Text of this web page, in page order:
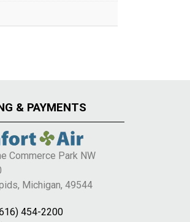
& PAYMENTS
Commerce Park NW
Michigan, 49544
454-2200